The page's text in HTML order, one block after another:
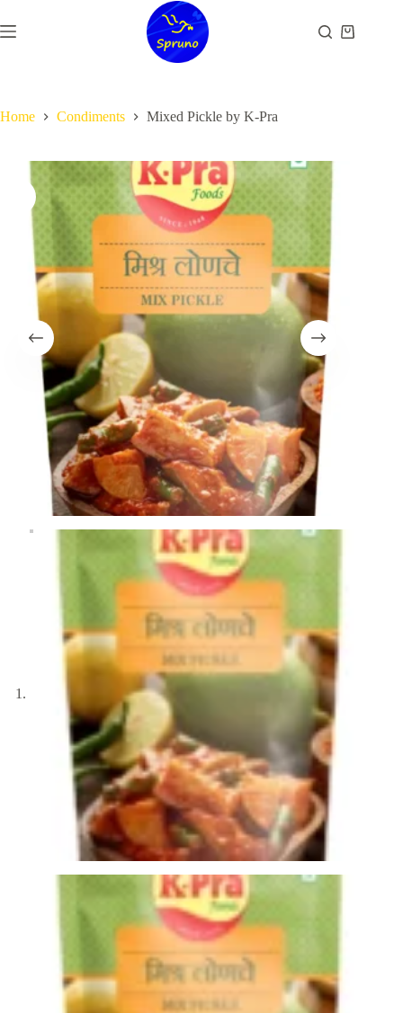
to
content
Shopping
Home Condiments Mixed Pickle by K-Pra